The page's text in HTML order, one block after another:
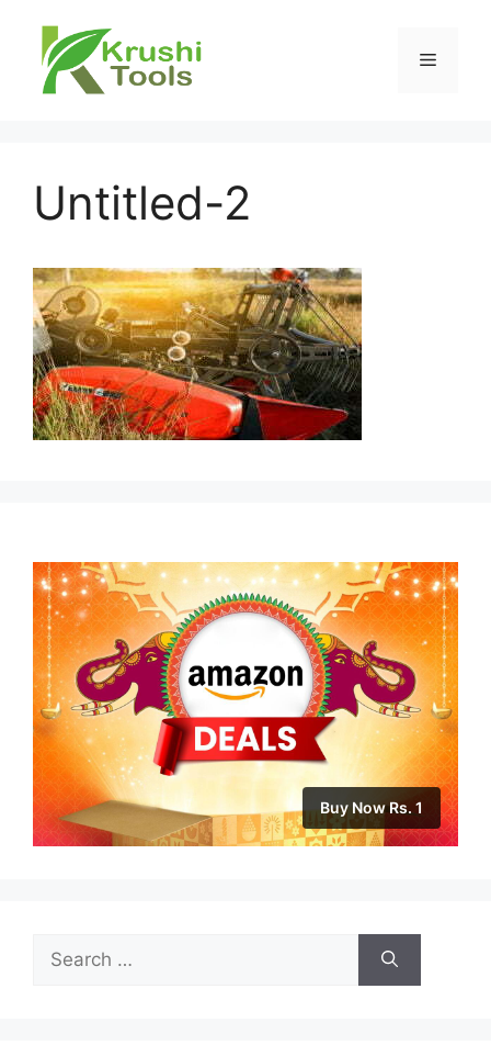
content
Menu
Untitled-2
Buy Now Rs. 1
Search
for: